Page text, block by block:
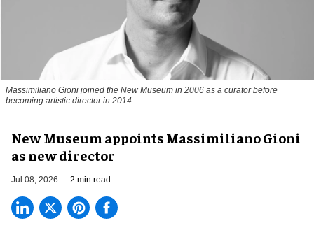
Massimiliano Gioni joined the New Museum in 2006 as a curator before
becoming artistic director in 2014
New Museum appoints Massimiliano Gioni
as new director
Jul 08, 2026 2 min read